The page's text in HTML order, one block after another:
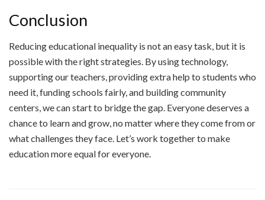
Conclusion
Reducing educational inequality is not an easy task, but it is
possible with the right strategies. By using technology,
supporting our teachers, providing extra help to students who
need it, funding schools fairly, and building community
centers, we can start to bridge the gap. Everyone deserves a
chance to learn and grow, no matter where they come from or
what challenges they face. Let’s work together to make
education more equal for everyone.